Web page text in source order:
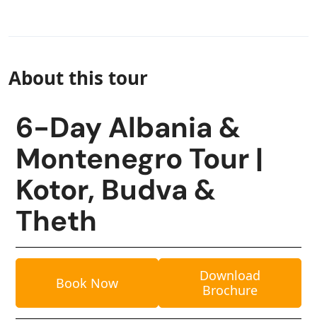
About this tour
6-Day Albania &
Montenegro Tour |
Kotor, Budva &
Theth
Book Now
Download
Brochure